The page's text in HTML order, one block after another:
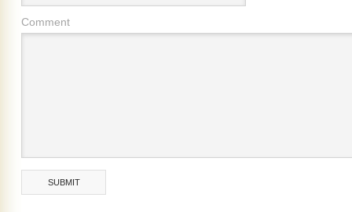
Comment